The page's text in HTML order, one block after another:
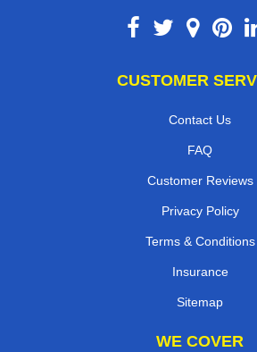
CUSTOMER
Contact Us
FAQ
Customer Reviews
Privacy Policy
Terms & Conditions
Insurance
Sitemap
WE COVER